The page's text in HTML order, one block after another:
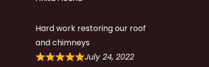
Hard work restoring our roof
and chimneys
July 24, 2022